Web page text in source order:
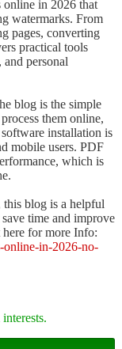
online in 2026 that
watermarks. From
pages, converting
practical tools
personal
blog is the simple
them online,
installation is
mobile users. PDF
which is
blog is a helpful
time and improve
for more Info:
online-in-2026-no-